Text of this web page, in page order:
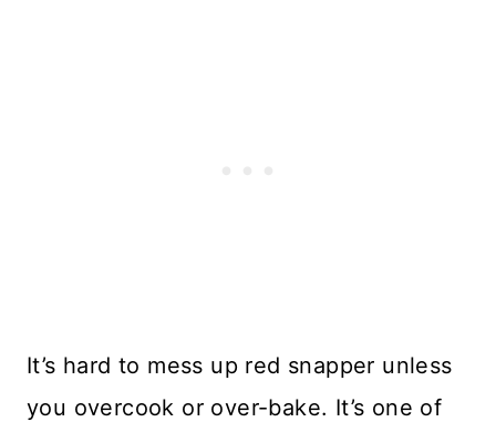
It’s hard to mess up red snapper unless
you overcook or over-bake. It’s one of